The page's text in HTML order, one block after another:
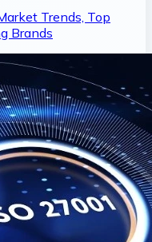
Trends, Top
Brands